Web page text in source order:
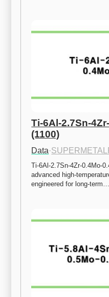
Ti-6Al-2.7Sn-
(1100)
Data·
Ti-6Al-2.7Sn-4Zr-0.4Mo-
advanced high-
engineered for long-term…